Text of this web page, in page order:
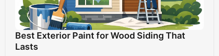
Best Exterior Paint for Wood Siding That
Lasts